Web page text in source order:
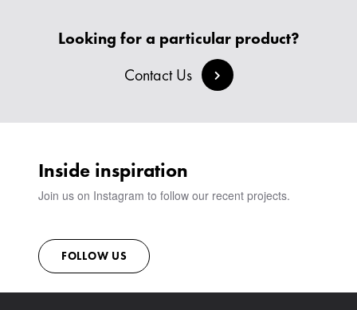
SIGN IN
VIEW ALL PRODUCTS
BESPOKE COLLECTION
MILAN IN A VAN
SHOWROOM
SUSTAINABILITY
Looking for a particular product?
Contact Us
Inside inspiration
Join us on Instagram to follow our recent projects.
FOLLOW US